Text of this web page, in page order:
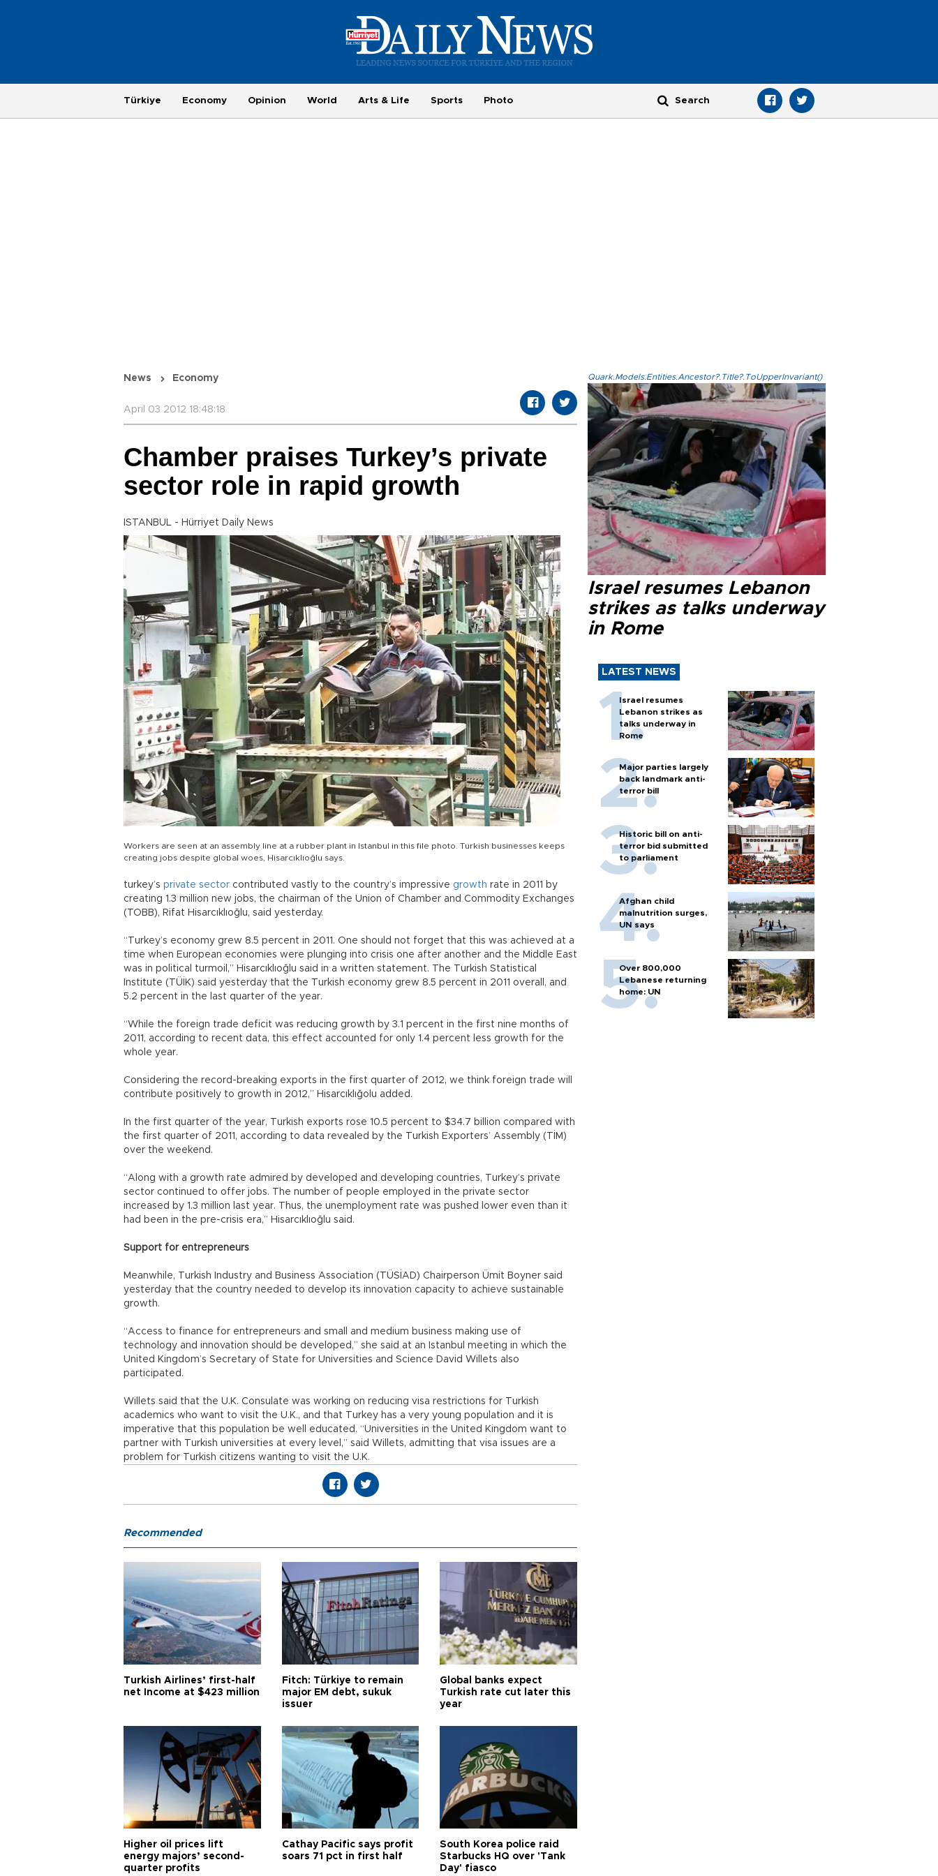
Türkiye Economy Opinion World Arts & Life Sports Photo
News Economy
April 03 2012 18:48:18
Chamber praises Turkey’s private
sector role in rapid growth
ISTANBUL - Hürriyet Daily News
Workers are seen at an assembly line at a rubber plant in Istanbul in this file photo. Turkish businesses keeps
creating jobs despite global woes, Hisarcıklıoğlu says.
turkey’s private sector contributed vastly to the country’s impressive growth rate in 2011 by
creating 1.3 million new jobs, the chairman of the Union of Chamber and Commodity Exchanges
(TOBB), Rifat Hisarcıklıoğlu, said yesterday.
“Turkey’s economy grew 8.5 percent in 2011. One should not forget that this was achieved at a
time when European economies were plunging into crisis one after another and the Middle East
was in political turmoil,” Hisarcıklıoğlu said in a written statement. The Turkish Statistical
Institute (TÜİK) said yesterday that the Turkish economy grew 8.5 percent in 2011 overall, and
5.2 percent in the last quarter of the year.
“While the foreign trade deficit was reducing growth by 3.1 percent in the first nine months of
2011, according to recent data, this effect accounted for only 1.4 percent less growth for the
whole year.
Considering the record-breaking exports in the first quarter of 2012, we think foreign trade will
contribute positively to growth in 2012,” Hisarcıklığolu added.
In the first quarter of the year, Turkish exports rose 10.5 percent to $34.7 billion compared with
the first quarter of 2011, according to data revealed by the Turkish Exporters’ Assembly (TİM)
over the weekend.
“Along with a growth rate admired by developed and developing countries, Turkey’s private
sector continued to offer jobs. The number of people employed in the private sector
increased by 1.3 million last year. Thus, the unemployment rate was pushed lower even than it
had been in the pre-crisis era,” Hisarcıklıoğlu said.
Support for entrepreneurs
Meanwhile, Turkish Industry and Business Association (TÜSİAD) Chairperson Ümit Boyner said
yesterday that the country needed to develop its innovation capacity to achieve sustainable
growth.
“Access to finance for entrepreneurs and small and medium business making use of
technology and innovation should be developed,” she said at an Istanbul meeting in which the
United Kingdom’s Secretary of State for Universities and Science David Willets also
participated.
Willets said that the U.K. Consulate was working on reducing visa restrictions for Turkish
academics who want to visit the U.K., and that Turkey has a very young population and it is
imperative that this population be well educated. “Universities in the United Kingdom want to
partner with Turkish universities at every level,” said Willets, admitting that visa issues are a
problem for Turkish citizens wanting to visit the U.K.
Quark.Models.Entities.Ancestor?.Title?.ToUpperInvariant()
Israel resumes Lebanon
strikes as talks underway
in Rome
LATEST NEWS
Israel resumes
Lebanon strikes as
talks underway in
Rome
Major parties largely
back landmark anti-
terror bill
Historic bill on anti-
terror bid submitted
to parliament
Afghan child
malnutrition surges,
UN says
Over 800,000
Lebanese returning
home: UN
Recommended
Turkish Airlines’ first-half
net Income at $423 million
Fitch: Türkiye to remain
major EM debt, sukuk
issuer
Global banks expect
Turkish rate cut later this
year
Higher oil prices lift
energy majors’ second-
quarter profits
Cathay Pacific says profit
soars 71 pct in first half
South Korea police raid
Starbucks HQ over 'Tank
Day' fiasco